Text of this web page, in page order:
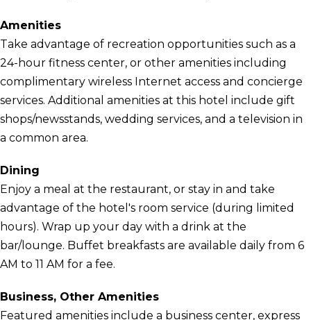
Amenities
Take advantage of recreation opportunities such as a
24-hour fitness center, or other amenities including
complimentary wireless Internet access and concierge
services. Additional amenities at this hotel include gift
shops/newsstands, wedding services, and a television in
a common area.
Dining
Enjoy a meal at the restaurant, or stay in and take
advantage of the hotel's room service (during limited
hours). Wrap up your day with a drink at the
bar/lounge. Buffet breakfasts are available daily from 6
AM to 11 AM for a fee.
Business, Other Amenities
Featured amenities include a business center, express